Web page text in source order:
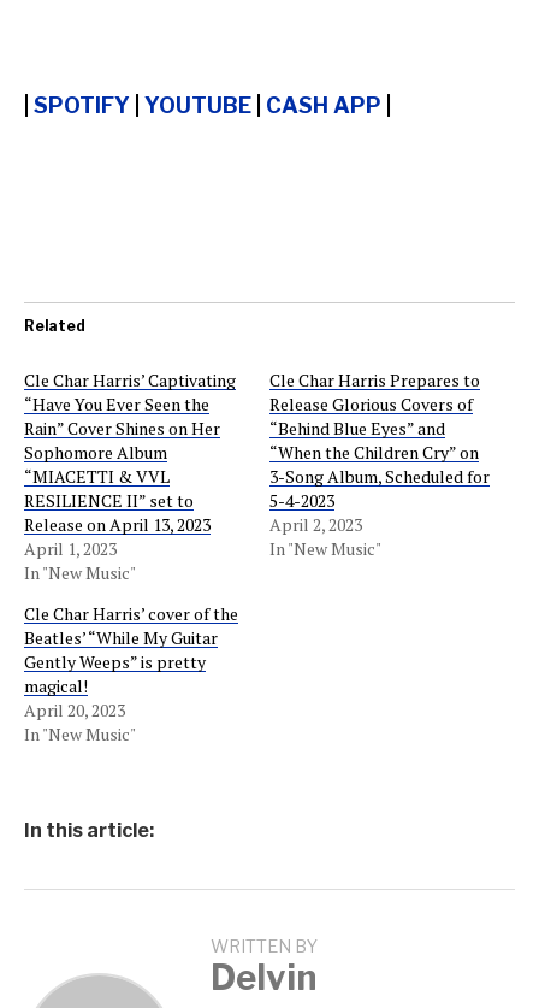
SPOTIFY YOUTUBE CASH APP
Related
Cle Char Harris’ Captivating
“Have You Ever Seen the
Rain” Cover Shines on Her
Sophomore Album
“MIACETTI & VVL
RESILIENCE II” set to
Release on April 13, 2023
April 1, 2023
In "New Music"
Cle Char Harris Prepares to
Release Glorious Covers of
“Behind Blue Eyes” and
“When the Children Cry” on
3-Song Album, Scheduled for
5-4-2023
April 2, 2023
In "New Music"
Cle Char Harris’ cover of the
Beatles’ “While My Guitar
Gently Weeps” is pretty
magical!
April 20, 2023
In "New Music"
In this article:
WRITTEN BY
Delvin